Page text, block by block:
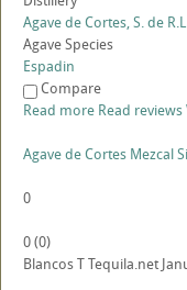
Agave de Cortes, S. de
Agave Species
Espadin
Compare
Read more Read reviews
Agave de Cortes Mezcal
0
0(0)
BlancosTTequila.net